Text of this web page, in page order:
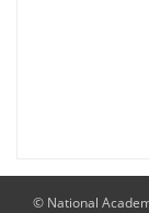
© National